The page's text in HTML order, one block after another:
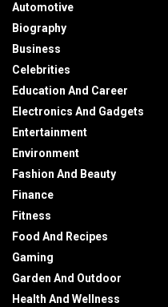
Automotive
Biography
Business
Celebrities
Education And Career
Electronics And Gadgets
Entertainment
Environment
Fashion And Beauty
Finance
Fitness
Food And Recipes
Gaming
Garden And Outdoor
Health And Wellness